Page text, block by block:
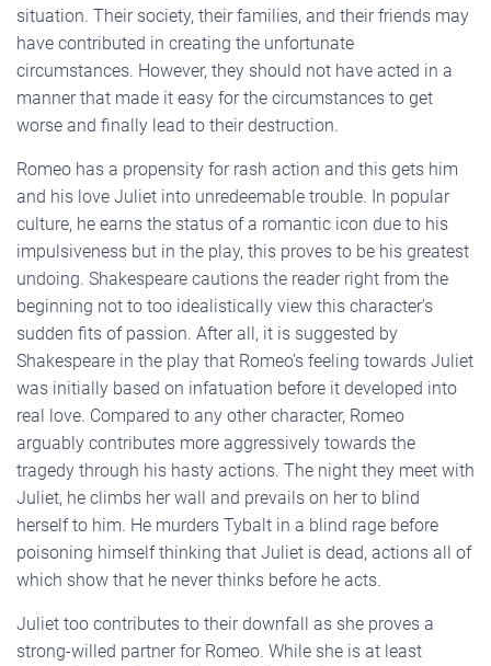
situation. Their society, their families, and their friends may
have contributed in creating the unfortunate
circumstances. However, they should not have acted in a
manner that made it easy for the circumstances to get
worse and finally lead to their destruction.
Romeo has a propensity for rash action and this gets him
and his love Juliet into unredeemable trouble. In popular
culture, he earns the status of a romantic icon due to his
impulsiveness but in the play, this proves to be his greatest
undoing. Shakespeare cautions the reader right from the
beginning not to too idealistically view this character’s
sudden fits of passion. After all, it is suggested by
Shakespeare in the play that Romeo’s feeling towards Juliet
was initially based on infatuation before it developed into
real love. Compared to any other character, Romeo
arguably contributes more aggressively towards the
tragedy through his hasty actions. The night they meet with
Juliet, he climbs her wall and prevails on her to blind
herself to him. He murders Tybalt in a blind rage before
poisoning himself thinking that Juliet is dead, actions all of
which show that he never thinks before he acts.
Juliet too contributes to their downfall as she proves a
strong-willed partner for Romeo. While she is at least